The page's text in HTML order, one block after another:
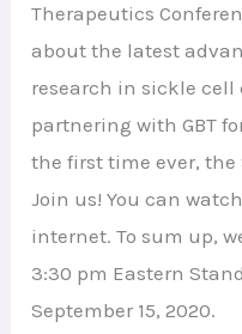
Therapeutics
about the latest
research in sickle cell
partnering with GBT
the first time ever, the
Join us! You can
internet. To sum up,
3:30 pm Eastern
September 15, 2020.